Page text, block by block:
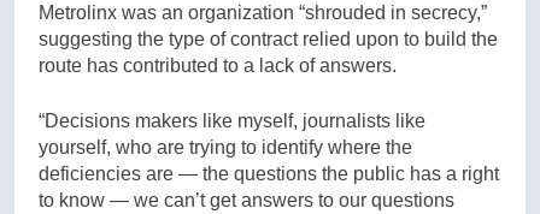
Metrolinx was an organization “shrouded in secrecy,”
suggesting the type of contract relied upon to build the
route has contributed to a lack of answers.
“Decisions makers like myself, journalists like
yourself, who are trying to identify where the
deficiencies are — the questions the public has a right
to know — we can’t get answers to our questions